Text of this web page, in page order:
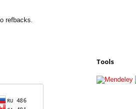
refbacks.
Tools